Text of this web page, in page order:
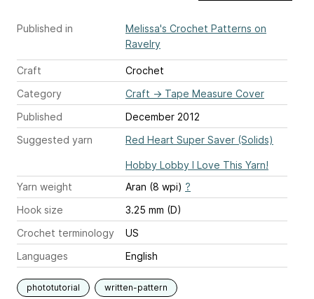
Published in
Melissa's Crochet Patterns on
Ravelry
Craft
Crochet
Category
Craft → Tape Measure Cover
Published
December 2012
Suggested yarn
Red Heart Super Saver (Solids)
Hobby Lobby I Love This Yarn!
Yarn weight
Aran (8 wpi) ?
Hook size
3.25 mm (D)
Crochet terminology
US
Languages
English
phototutorial written-pattern